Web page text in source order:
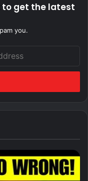
to get the latest
you.